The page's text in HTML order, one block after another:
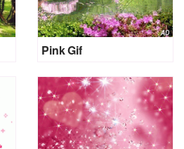
Pink Gif